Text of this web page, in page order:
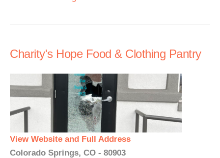
Charity's Hope Food & Clothing Pantry
View Website and Full Address
Colorado Springs, CO - 80903